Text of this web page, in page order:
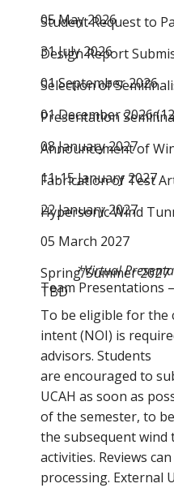
05 May 2026
31 July 2026
Student Request to
01 September 2026
Design Report
01 December 2026
Selection of
08 January 2027
Presentation
11-15 January 2027
Announcement of
22 January 2027
Fabrication of Test
05 March 2027
Hypersonic Wind
Spring/Summer 2027
Team Presentations
TBD
*Virtual
To be eligible for the
intent (NOI) is
advisors. Students
are encouraged to
UCAH as soon as
of the semester, to
the subsequent
activities. Reviews
processing. External